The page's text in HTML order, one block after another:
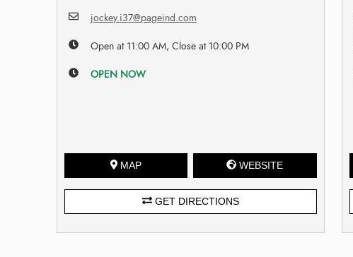
jockey.i37@pageind.com
Open at 11:00 AM, Close at 10:00 PM
OPEN NOW
MAP WEBSITE
GET DIRECTIONS